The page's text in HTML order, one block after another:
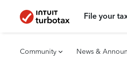
File your
Community News &